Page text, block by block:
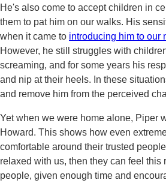
He's also come to accept children in
them to pat him on our walks. His
when it came to introducing him to our
However, he still struggles with
screaming, and for some years his
and nip at their heels. In these
and remove him from the perceived
Yet when we were home alone, Piper
Howard. This shows how even
comfortable around their trusted
relaxed with us, then they can feel this
people, given enough time and